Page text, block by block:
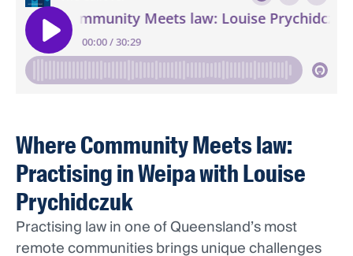
Where Community Meets law:
Practising in Weipa with Louise
Prychidczuk
Practising law in one of Queensland’s most
remote communities brings unique challenges